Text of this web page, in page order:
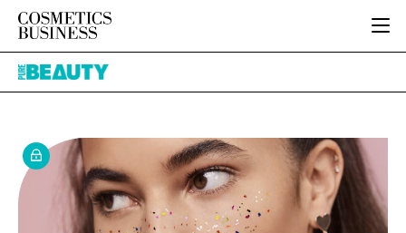
HOME
INGREDIENTS
PACKAGING
REGULATORY
MANUFACTURING
BODY CARE
COLOUR COSMETICS
FRAGRANCE
HAIR CARE
JOB BOARD
EVENTS
DIRECTORY
Pure